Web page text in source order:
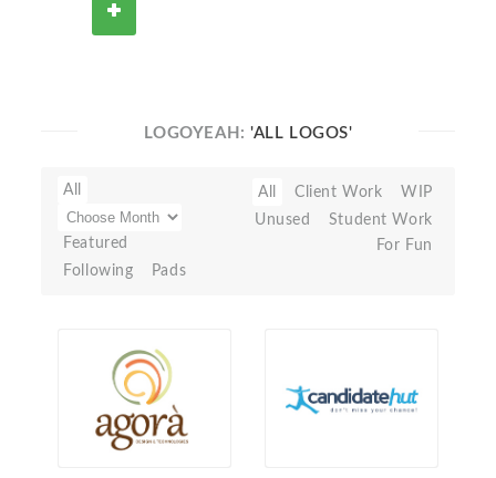
LOGOYEAH:'ALL LOGOS'
All
Featured
Following
Pads
All Client Work
WIP
Unused
Student Work
For Fun